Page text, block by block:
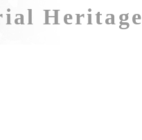
Heritage